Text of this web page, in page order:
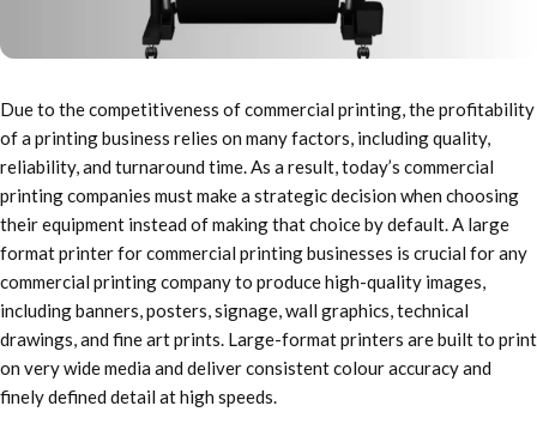
Due to the competitiveness of commercial printing, the profitability
of a printing business relies on many factors, including quality,
reliability, and turnaround time. As a result, today’s commercial
printing companies must make a strategic decision when choosing
their equipment instead of making that choice by default. A large
format printer for commercial printing businesses is crucial for any
commercial printing company to produce high-quality images,
including banners, posters, signage, wall graphics, technical
drawings, and fine art prints. Large-format printers are built to print
on very wide media and deliver consistent colour accuracy and
finely defined detail at high speeds.